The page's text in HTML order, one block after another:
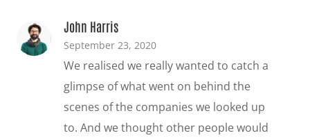
John Harris
September 23, 2020
We realised we really wanted to catch a
glimpse of what went on behind the
scenes of the companies we looked up
to. And we thought other people would